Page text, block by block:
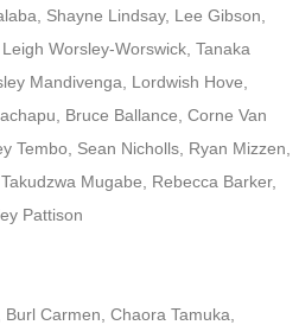
Shayne Lindsay, Lee Gibson,
Worsley-Worswick, Tanaka
Mandivenga, Lordwish Hove,
Bruce Ballance, Corne Van
Tembo, Sean Nicholls, Ryan Mizzen,
Mugabe, Rebecca Barker,
Pattison
Carmen, Chaora Tamuka,